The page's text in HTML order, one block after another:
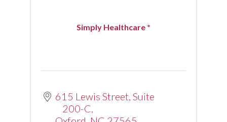
Simply Healthcare *
615 Lewis Street Suite
200-C